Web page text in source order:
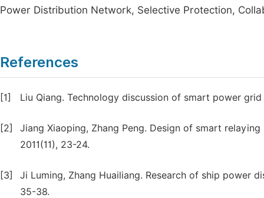
Power Distribution Network, Selective Protection,
References
[1] Liu Qiang. Technology discussion of smart power
[2]
Jiang Xiaoping, Zhang Peng. Design of smart
2011(11), 23-24.
[3]
Ji Luming, Zhang Huailiang. Research of ship power
35-38.